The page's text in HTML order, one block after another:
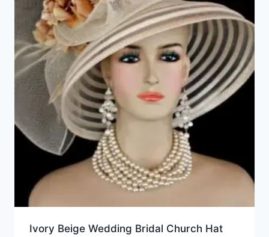
Ivory Beige Wedding Bridal Church Hat